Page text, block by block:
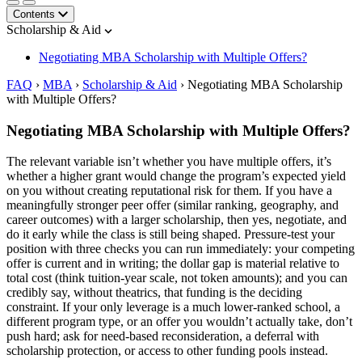
Contents
Scholarship & Aid
Negotiating MBA Scholarship with Multiple Offers?
FAQ › MBA › Scholarship & Aid › Negotiating MBA Scholarship
with Multiple Offers?
Negotiating MBA Scholarship with Multiple Offers?
The relevant variable isn’t whether you have multiple offers, it’s
whether a higher grant would change the program’s expected yield
on you without creating reputational risk for them. If you have a
meaningfully stronger peer offer (similar ranking, geography, and
career outcomes) with a larger scholarship, then yes, negotiate, and
do it early while the class is still being shaped. Pressure-test your
position with three checks you can run immediately: your competing
offer is current and in writing; the dollar gap is material relative to
total cost (think tuition-year scale, not token amounts); and you can
credibly say, without theatrics, that funding is the deciding
constraint. If your only leverage is a much lower-ranked school, a
different program type, or an offer you wouldn’t actually take, don’t
push hard; ask for need-based reconsideration, a deferral with
scholarship protection, or access to other funding pools instead.